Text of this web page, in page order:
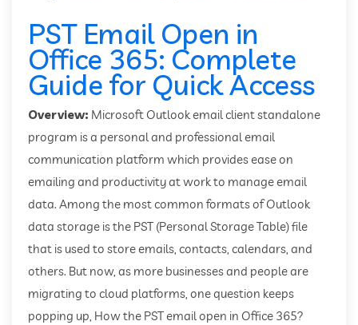
PST Email Open in
Office 365: Complete
Guide for Quick Access
Overview: Microsoft Outlook email client standalone
program is a personal and professional email
communication platform which provides ease on
emailing and productivity at work to manage email
data. Among the most common formats of Outlook
data storage is the PST (Personal Storage Table) file
that is used to store emails, contacts, calendars, and
others. But now, as more businesses and people are
migrating to cloud platforms, one question keeps
popping up, How the PST email open in Office 365?